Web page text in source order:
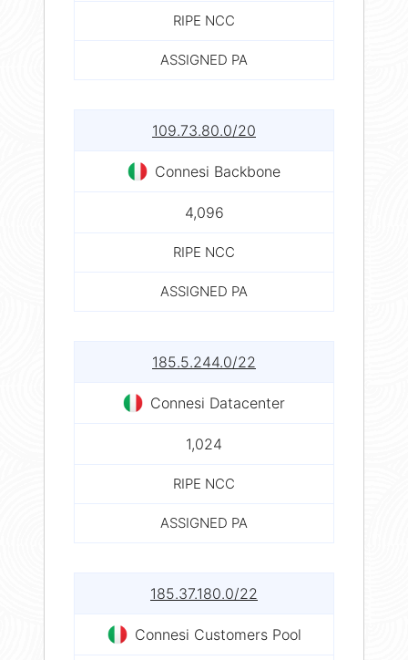
RIPE NCC
ASSIGNED PA
109.73.80.0/20
Connesi Backbone
4,096
RIPE NCC
ASSIGNED PA
185.5.244.0/22
Connesi Datacenter
1,024
RIPE NCC
ASSIGNED PA
185.37.180.0/22
Connesi Customers Pool